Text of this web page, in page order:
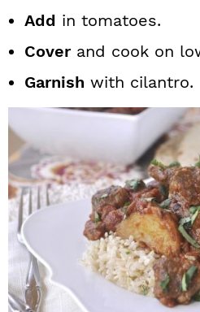
Add in tomatoes.
Coverand cook on
Garnish with cilantro.